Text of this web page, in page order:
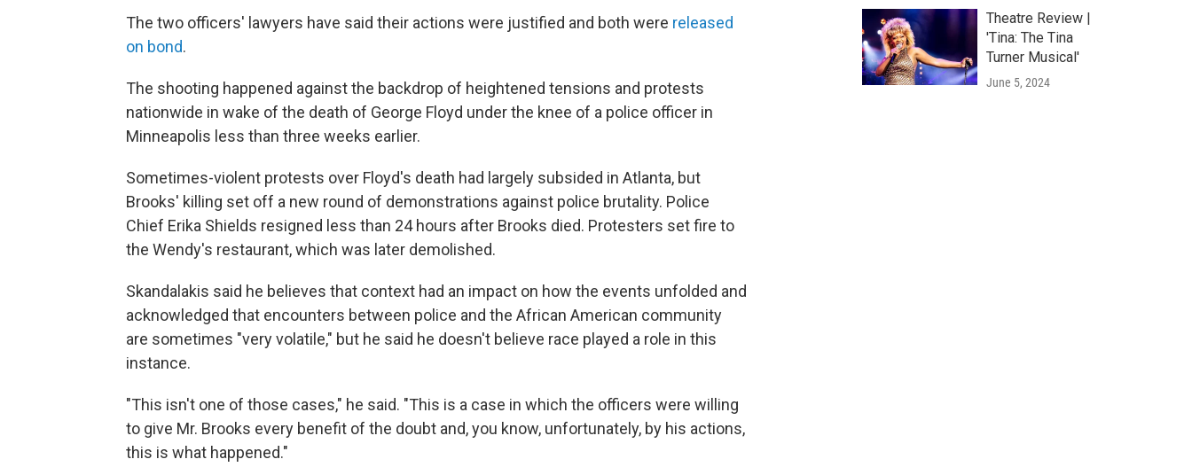
The two officers' lawyers have said their actions were justified and both were released
on bond.
The shooting happened against the backdrop of heightened tensions and protests
nationwide in wake of the death of George Floyd under the knee of a police officer in
Minneapolis less than three weeks earlier.
Sometimes-violent protests over Floyd's death had largely subsided in Atlanta, but
Brooks' killing set off a new round of demonstrations against police brutality. Police
Chief Erika Shields resigned less than 24 hours after Brooks died. Protesters set fire to
the Wendy's restaurant, which was later demolished.
Skandalakis said he believes that context had an impact on how the events unfolded and
acknowledged that encounters between police and the African American community
are sometimes "very volatile," but he said he doesn't believe race played a role in this
instance.
"This isn't one of those cases," he said. "This is a case in which the officers were willing
to give Mr. Brooks every benefit of the doubt and, you know, unfortunately, by his actions,
this is what happened."
Theatre Review |
'Tina: The Tina
Turner Musical'
June 5, 2024